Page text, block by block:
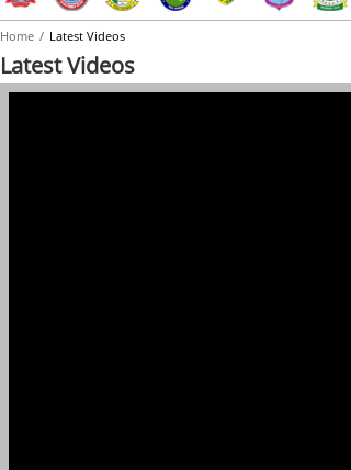
Home Latest Videos
Latest Videos